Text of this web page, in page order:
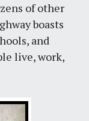
of other
boasts
and
live, work,